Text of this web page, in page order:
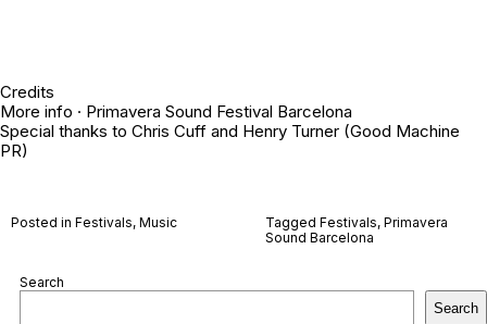
Credits
More info · Primavera Sound Festival Barcelona
Special thanks to Chris Cuff and Henry Turner (Good Machine
PR)
Posted in Festivals, Music Tagged Festivals, Primavera
Sound Barcelona
Search
Search